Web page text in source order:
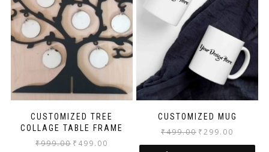
CUSTOMIZED TREE
COLLAGE TABLE FRAME
₹999.00 ₹ 499.00
CUSTOMIZED MUG
₹499.00 ₹299.00